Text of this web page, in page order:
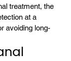
treatment, the
at a
avoiding long-